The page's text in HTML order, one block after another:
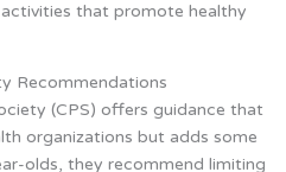
that promote healthy
Recommendations
(CPS) offers guidance that
organizations but adds some
olds, they recommend limiting